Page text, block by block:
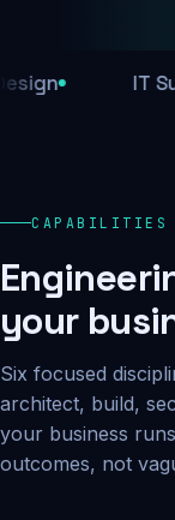
Daily
IT Support
CAPABILITIES
your
Six focused
architect, build,
your business
outcomes, not